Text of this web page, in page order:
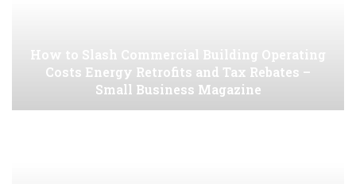
How to Slash Commercial Building Operating
Costs Energy Retrofits and Tax Rebates –
Small Business Magazine